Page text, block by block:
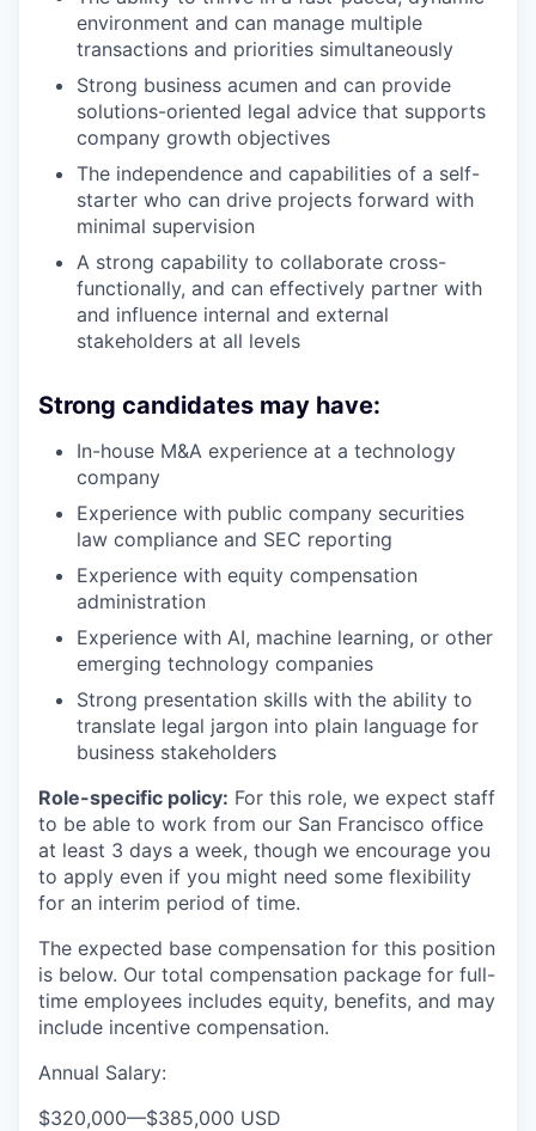
environment and can manage multiple
transactions and priorities simultaneously
Strong business acumen and can provide
solutions-oriented legal advice that supports
company growth objectives
The independence and capabilities of a self-
starter who can drive projects forward with
minimal supervision
A strong capability to collaborate cross-
functionally, and can effectively partner with
and influence internal and external
stakeholders at all levels
Strong candidates may have:
In-house M&A experience at a technology
company
Experience with public company securities
law compliance and SEC reporting
Experience with equity compensation
administration
Experience with AI, machine learning, or other
emerging technology companies
Strong presentation skills with the ability to
translate legal jargon into plain language for
business stakeholders
Role-specific policy: For this role, we expect staff
to be able to work from our San Francisco office
at least 3 days a week, though we encourage you
to apply even if you might need some flexibility
for an interim period of time.
The expected base compensation for this position
is below. Our total compensation package for full-
time employees includes equity, benefits, and may
include incentive compensation.
Annual Salary:
$320,000—$385,000 USD